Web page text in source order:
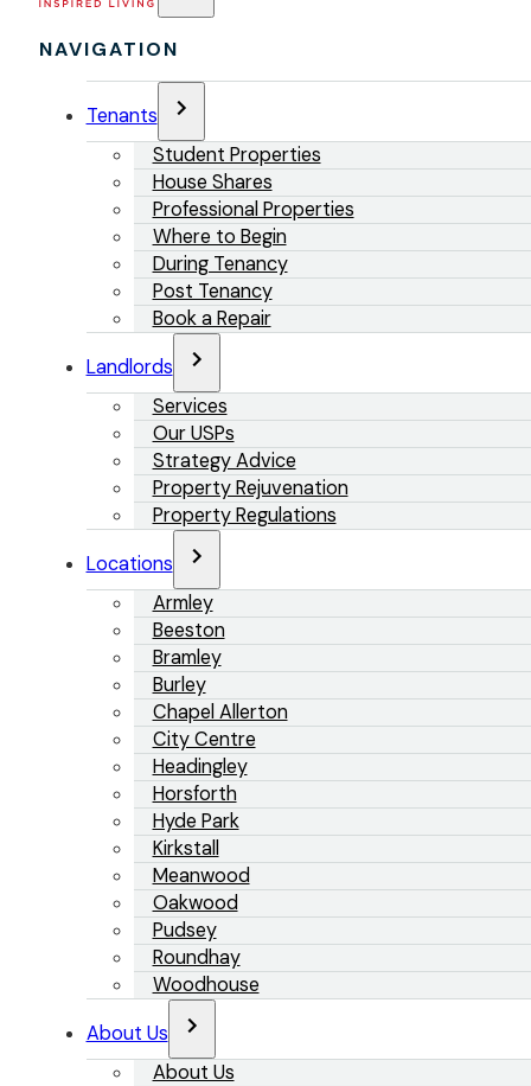
NAVIGATION
Tenants
Student Properties
House Shares
Professional Properties
Where to Begin
During Tenancy
Post Tenancy
Book a Repair
Landlords
Services
Our USPs
Strategy Advice
Property Rejuvenation
Property Regulations
Locations
Armley
Beeston
Bramley
Burley
Chapel Allerton
City Centre
Headingley
Horsforth
Hyde Park
Kirkstall
Meanwood
Oakwood
Pudsey
Roundhay
Woodhouse
About Us
About Us